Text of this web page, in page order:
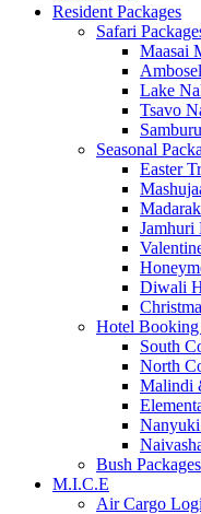
Resident Packages
Safari
Maasai
Lake
Tsavo
Samburu
Seasonal
Easter
Jamhuri
Diwali
Hotel Booking
South
North
Malindi
Bush Packages
M.I.C.E
Air Cargo